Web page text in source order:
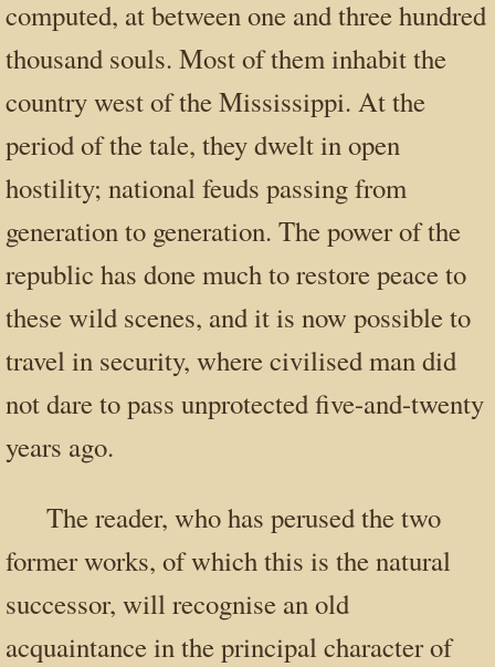
computed, at between one and three hundred
thousand souls. Most of them inhabit the
country west of the Mississippi. At the
period of the tale, they dwelt in open
hostility; national feuds passing from
generation to generation. The power of the
republic has done much to restore peace to
these wild scenes, and it is now possible to
travel in security, where civilised man did
not dare to pass unprotected five-and-twenty
years ago.
The reader, who has perused the two
former works, of which this is the natural
successor, will recognise an old
acquaintance in the principal character of